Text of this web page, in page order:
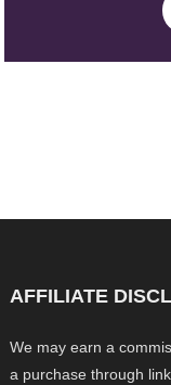
AFFILIATE
We may earn a
a purchase through